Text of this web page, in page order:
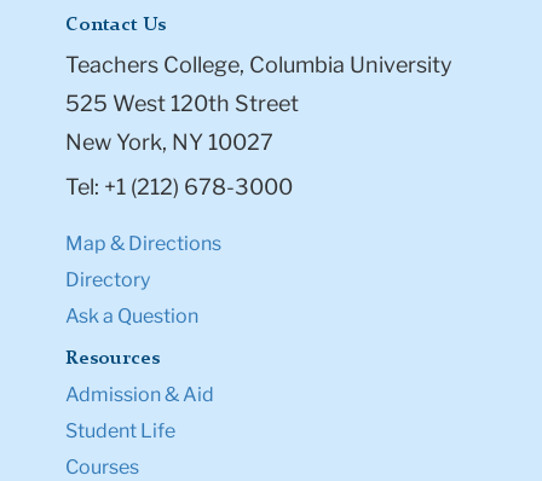
Contact Us
Teachers College, Columbia University
525 West 120th Street
New York, NY 10027
Tel: +1 (212) 678-3000
Map & Directions
Directory
Ask a Question
Resources
Admission & Aid
Student Life
Courses